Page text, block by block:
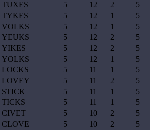
TUXES
5 12 2 5
TYKES
5 12 1 5
VOLKS
5 12 1 5
YEUKS
5 12 2 5
YIKES
5 12 2 5
YOLKS
5 12 1 5
LOCKS
5 11 1 5
LOVEY
5 11 2 5
STICK
5 11 1 5
TICKS
5 11 1 5
CIVET
5 10 2 5
CLOVE
5 10 2 5